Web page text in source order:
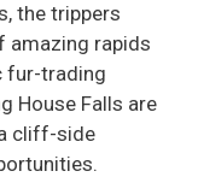
the trippers
amazing rapids
fur-trading
House Falls are
cliff-side